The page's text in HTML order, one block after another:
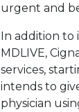
urgent and
In addition to
MDLIVE,
services,
intends to
physician